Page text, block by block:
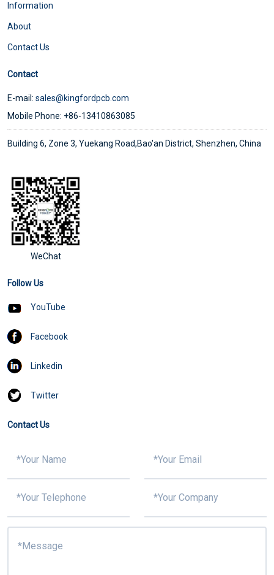
Information
About
Contact Us
Contact
E-mail: sales@kingfordpcb.com
Mobile Phone: +86-13410863085
Building 6, Zone 3, Yuekang Road,Bao'an District, Shenzhen, China
WeChat
Follow Us
YouTube
Facebook
Linkedin
Twitter
Contact Us